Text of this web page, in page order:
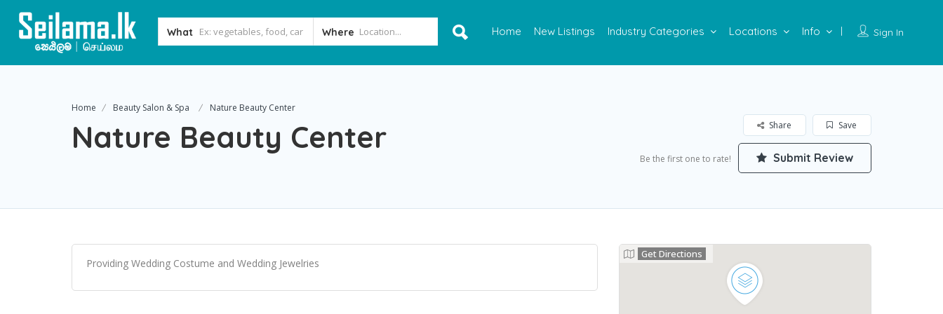
What Where Sign In
Home New Listings Industry Categories Locations Info
Home Beauty Salon & Spa Nature Beauty Center
Nature Beauty Center Save
Share
Be the first one to rate! Submit Review
Providing Wedding Costume and Wedding Jewelries
Get Directions